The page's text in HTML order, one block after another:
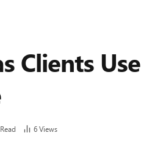
Clients
6Views